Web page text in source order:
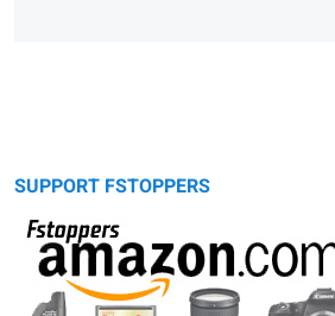
SUPPORT FSTOPPERS